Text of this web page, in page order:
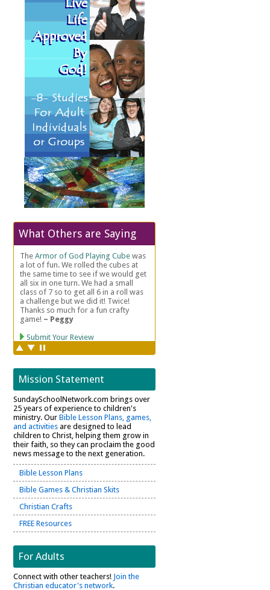
What Others are Saying
Mission Statement
SundaySchoolNetwork.com brings over
25 years of experience to children's
ministry. Our Bible Lesson Plans, games,
and activities are designed to lead
children to Christ, helping them grow in
their faith, so they can proclaim the good
news message to the next generation.
Bible Lesson Plans
Bible Games & Christian Skits
Christian Crafts
FREE Resources
For Adults
Connect with other teachers! Join the
Christian educator's network.